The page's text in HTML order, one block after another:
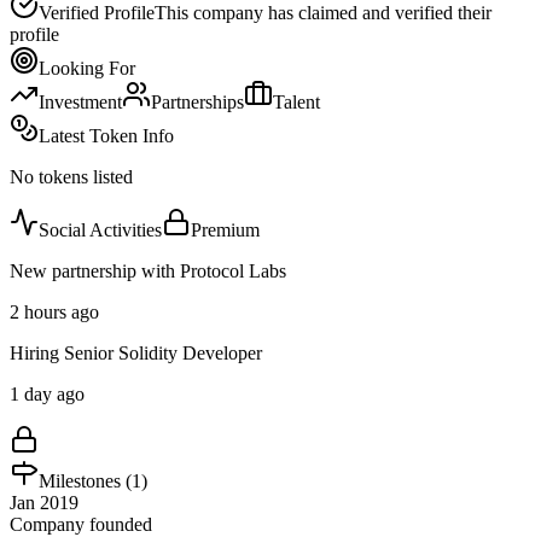
Verified ProfileThis company has claimed and verified their
profile
Looking For
Investment
Partnerships
Talent
Latest Token Info
No tokens listed
Social Activities
Premium
New partnership with Protocol Labs
2 hours ago
Hiring Senior Solidity Developer
1 day ago
Milestones (1)
Jan 2019
Company founded